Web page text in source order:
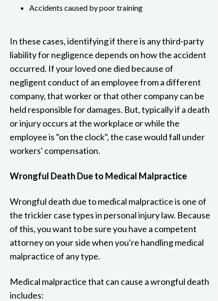
Accidents caused by poor training
In these cases, identifying if there is any third-party
liability for negligence depends on how the accident
occurred. If your loved one died because of
negligent conduct of an employee from a different
company, that worker or that other company can be
held responsible for damages. But, typically if a death
or injury occurs at the workplace or while the
employee is "on the clock", the case would fall under
workers' compensation.
Wrongful Death Due to Medical Malpractice
Wrongful death due to medical malpractice is one of
the trickier case types in personal injury law. Because
of this, you want to be sure you have a competent
attorney on your side when you're handling medical
malpractice of any type.
Medical malpractice that can cause a wrongful death
includes: